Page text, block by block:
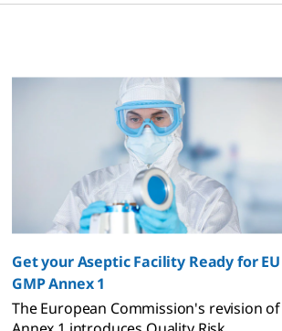
Get your Aseptic Facility Ready for EU
GMP Annex 1
The European Commission's revision of